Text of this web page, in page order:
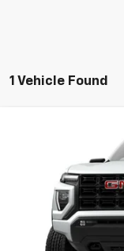
1 Vehicle Found
GMC
1GTP1BEK3T1186200
In Stock
JOHN R. YOUNG